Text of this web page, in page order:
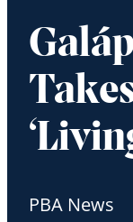
PBA News